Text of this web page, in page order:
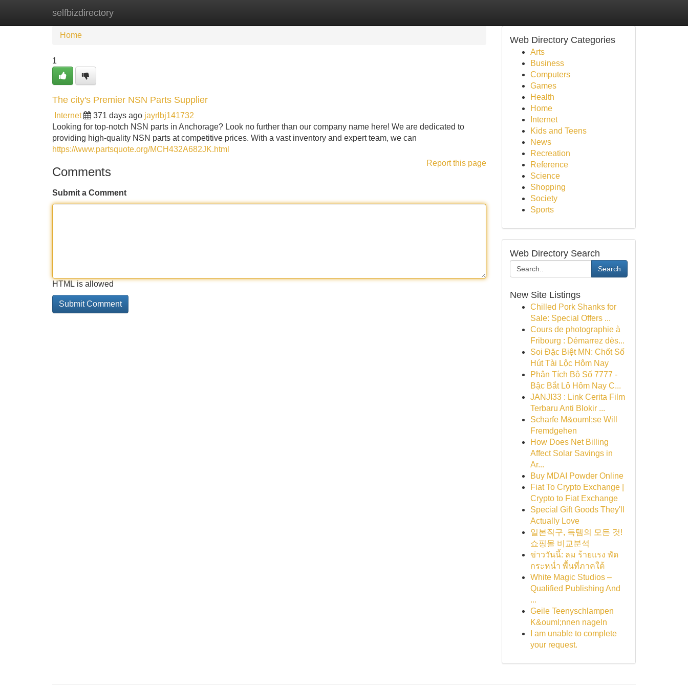
selfbizdirectory
Home New Site Listings
Home
1
The city's Premier NSN Parts Supplier
Internet 371 days ago jayrlbj141732
Looking for top-notch NSN parts in Anchorage? Look no further than our company name here! We are dedicated to
providing high-quality NSN parts at competitive prices. With a vast inventory and expert team, we can
https://www.partsquote.org/MCH432A682JK.html
Report this page
Comments
Submit a Comment
HTML is allowed
Web Directory Categories
Arts
Business
Computers
Games
Health
Home
Internet
Kids and Teens
News
Recreation
Reference
Science
Shopping
Society
Sports
Web Directory Search
Search
New Site Listings
Chilled Pork Shanks for
Sale: Special Offers ...
Cours de photographie à
Fribourg : Démarrez dès...
Soi Đặc Biệt MN: Chốt Số
Hút Tài Lộc Hôm Nay
Phân Tích Bộ Số 7777 -
Bậc Bắt Lô Hôm Nay C...
JANJI33 : Link Cerita Film
Terbaru Anti Blokir ...
Scharfe M&ouml;se Will
Fremdgehen
How Does Net Billing
Affect Solar Savings in
Ar...
Buy MDAI Powder Online
Fiat To Crypto Exchange |
Crypto to Fiat Exchange
Special Gift Goods They'll
Actually Love
일본직구, 득템의 모든 것!
쇼핑몰 비교분석
ข่าววันนี้: ลม ร้ายแรง พัด
กระหน่ำ พื้นที่ภาคใต้
White Magic Studios –
Qualified Publishing And
...
Geile Teenyschlampen
K&ouml;nnen nageln
I am unable to complete
your request.